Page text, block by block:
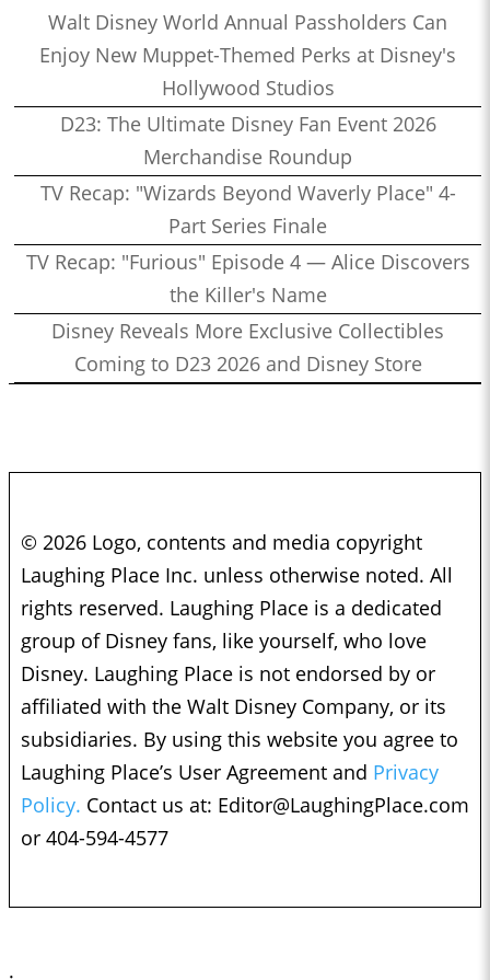
Walt Disney World Annual Passholders Can
Enjoy New Muppet-Themed Perks at Disney's
Hollywood Studios
D23: The Ultimate Disney Fan Event 2026
Merchandise Roundup
TV Recap: "Wizards Beyond Waverly Place" 4-
Part Series Finale
TV Recap: "Furious" Episode 4 — Alice Discovers
the Killer's Name
Disney Reveals More Exclusive Collectibles
Coming to D23 2026 and Disney Store
© 2026 Logo, contents and media copyright
Laughing Place Inc. unless otherwise noted. All
rights reserved. Laughing Place is a dedicated
group of Disney fans, like yourself, who love
Disney. Laughing Place is not endorsed by or
affiliated with the Walt Disney Company, or its
subsidiaries. By using this website you agree to
Laughing Place’s User Agreement and Privacy
Policy. Contact us at: Editor@LaughingPlace.com
or 404-594-4577